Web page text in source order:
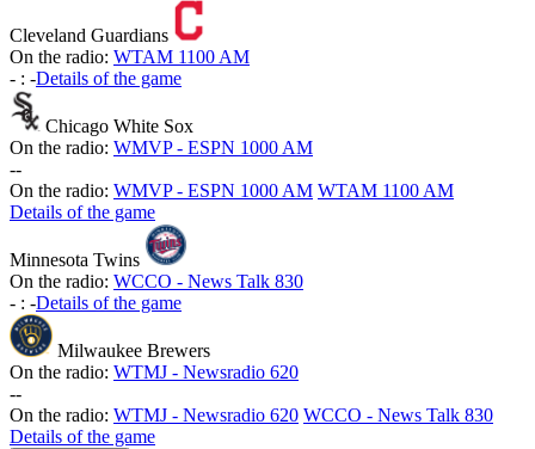
Cleveland Guardians
On the radio: WTAM 1100 AM
- : -Details of the game
Chicago White Sox
On the radio: WMVP - ESPN 1000 AM
--
On the radio: WMVP - ESPN 1000 AM WTAM 1100 AM
Details of the game
Minnesota Twins
On the radio: WCCO - News Talk 830
- : -Details of the game
Milwaukee Brewers
On the radio: WTMJ - Newsradio 620
--
On the radio: WTMJ - Newsradio 620 WCCO - News Talk 830
Details of the game